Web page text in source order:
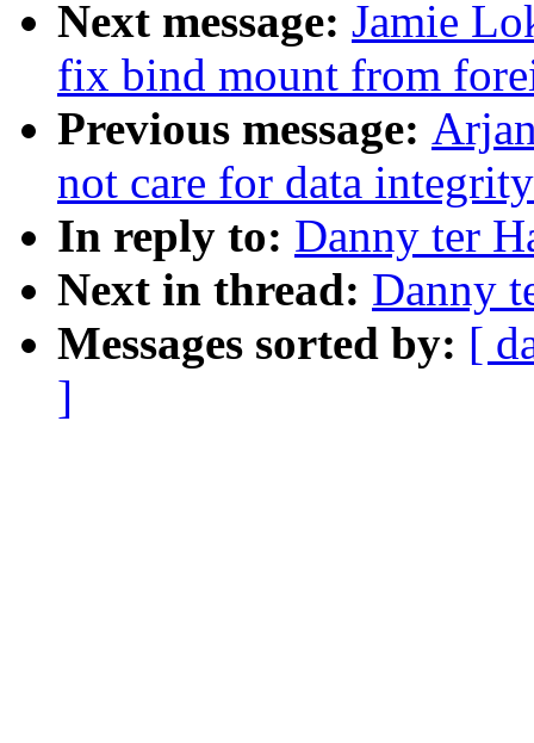
Next message: Jamie
fix bind mount from
Previous message:
not care for data
In reply to: Danny ter
Next in thread: Danny
Messages sorted by: [
]